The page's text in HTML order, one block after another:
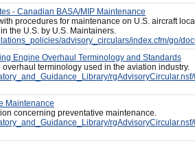
- Canadian BASA/MIP Maintenance
procedures for maintenance on U.S. aircraft
the U.S. by U.S. Maintainers.
advisory_circulars/index.cfm/go/
Engine Overhaul Terminology and Standards
terminology used in the aviation industry.
Maintenance
concerning preventative maintenance.